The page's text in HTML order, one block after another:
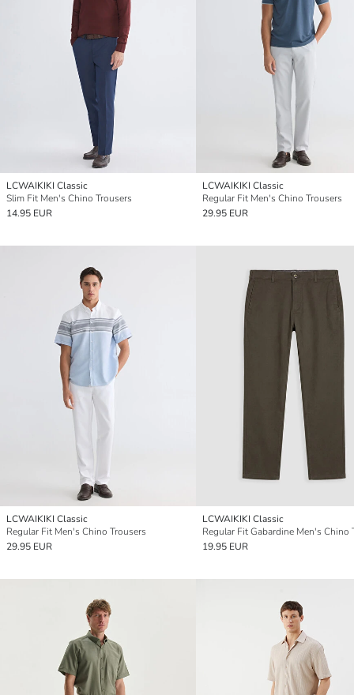
LCWAIKIKI Classic
Slim Fit Men's Chino Trousers
14.95 EUR
LCWAIKIKI Classic
Regular Fit Men's Chino Trousers
29.95 EUR
LCWAIKIKI Classic
Regular Fit Men's Chino Trousers
29.95 EUR
LCWAIKIKI Classic
19.95 EUR